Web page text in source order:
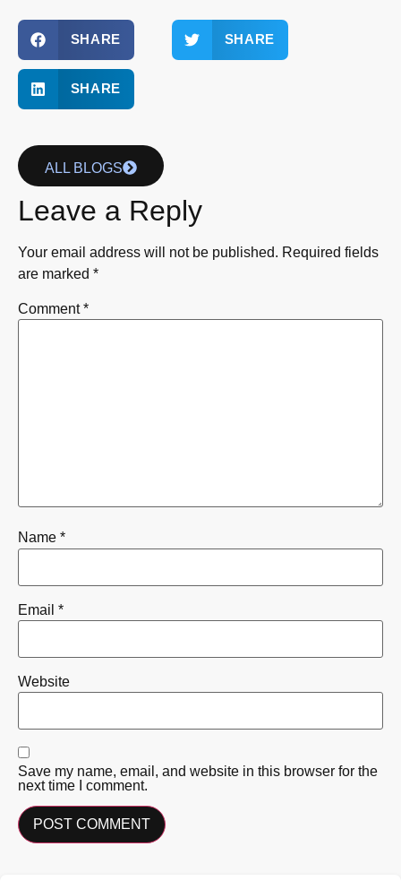
SHARE SHARE
SHARE
ALL BLOGS
Leave a Reply
Your email address will not be published. Required fields
are marked *
Comment*
Name *
Email *
Website
Save my name, email, and website in this browser for the
next time I comment.